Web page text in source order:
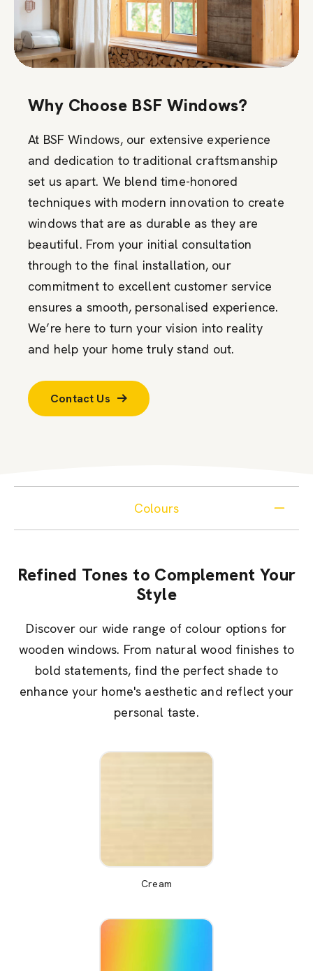
Why Choose BSF Windows?
At BSF Windows, our extensive experience
and dedication to traditional craftsmanship
set us apart. We blend time-honored
techniques with modern innovation to create
windows that are as durable as they are
beautiful. From your initial consultation
through to the final installation, our
commitment to excellent customer service
ensures a smooth, personalised experience.
We’re here to turn your vision into reality
and help your home truly stand out.
Contact Us
Colours
Refined Tones to Complement Your
Style
Discover our wide range of colour options for
wooden windows. From natural wood finishes to
bold statements, find the perfect shade to
enhance your home's aesthetic and reflect your
personal taste.
Cream